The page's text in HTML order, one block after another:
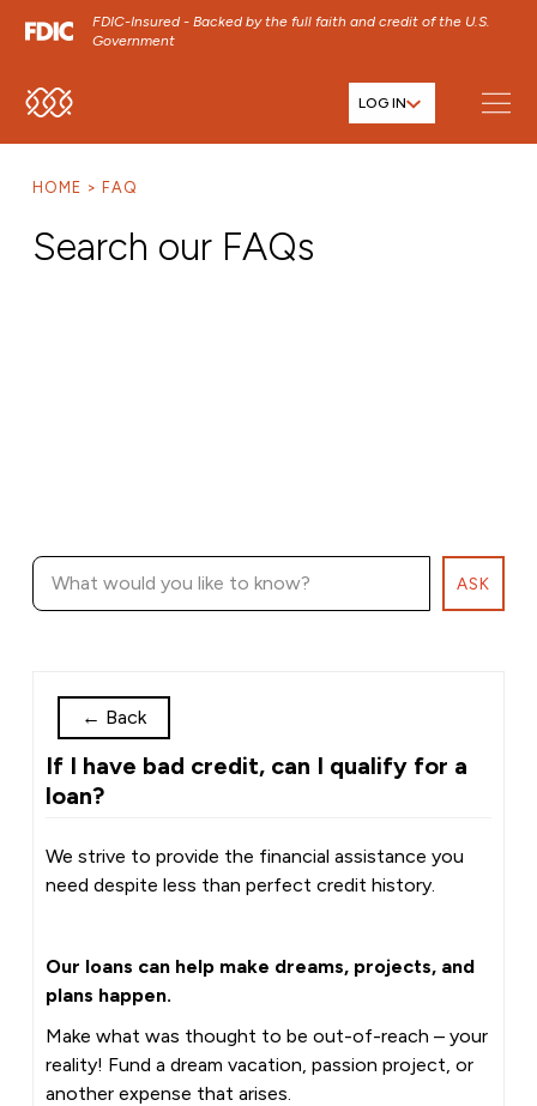
FDIC-Insured - Backed by the full faith and credit of the U.S.
Government
SKIP TO MAIN MENU
SKIP TO FOOTER CONTENT
LOG IN
HOME FAQ
Search our FAQs
ASK
← Back
If I have bad credit, can I qualify for a
loan?
We strive to provide the financial assistance you
need despite less than perfect credit history.
Our loans can help make dreams, projects, and
plans happen.
Make what was thought to be out-of-reach – your
reality! Fund a dream vacation, passion project, or
another expense that arises.